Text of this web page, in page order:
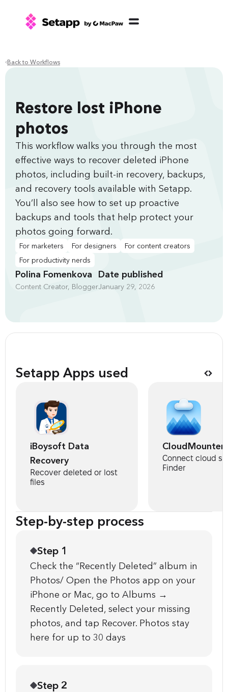
Back to Workflows
Restore lost iPhone
photos
This workflow walks you through the most
effective ways to recover deleted iPhone
photos, including built‑in recovery, backups,
and recovery tools available with Setapp.
You’ll also see how to set up proactive
backups and tools that help protect your
photos going forward.
For marketers For designers
For content creators
For productivity nerds
Polina Fomenkova
Content Creator, Blogger
Date published
January 29, 2026
Setapp Apps used
iBoysoft Data
Recovery
Recover deleted or lost
files
CloudMounter
Connect cloud
Finder
Step-by-step process
Step 1
Check the “Recently Deleted” album in
Photos/ Open the Photos app on your
iPhone or Mac, go to Albums →
Recently Deleted, select your missing
photos, and tap Recover. Photos stay
here for up to 30 days
Step 2